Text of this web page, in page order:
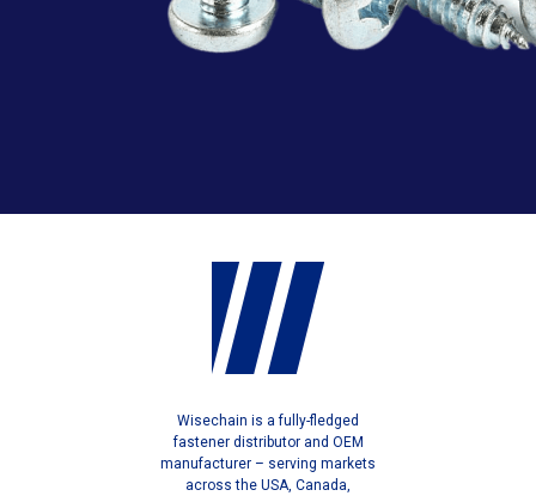
Wisechain is a fully-fledged
fastener distributor and OEM
manufacturer – serving markets
across the USA, Canada,